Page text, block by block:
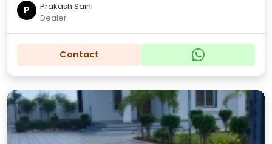
P
Prakash Saini
Dealer
Contact